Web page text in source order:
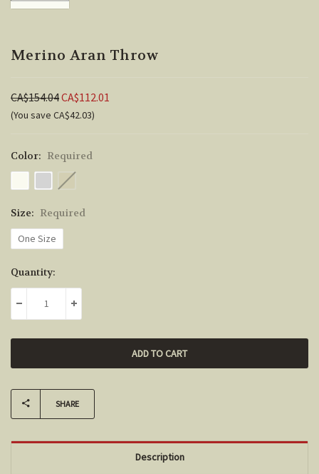
Merino Aran Throw
CA$154.04CA$112.01
(You save CA$42.03)
Color: Required
Size: Required
One Size
Current
Stock:
Quantity:
DECREASE QUANTITY:INCREASE QUANTITY:
SHARE
Description